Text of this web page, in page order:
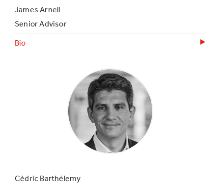
James Arnell
Senior Advisor
Bio
Cédric Barthélemy